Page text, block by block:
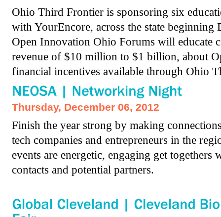
Ohio Third Frontier is sponsoring six
with YourEncore, across the state beginning
Open Innovation Ohio Forums will educate
revenue of $10 million to $1 billion, about
financial incentives available through Ohio
Thursday, December 06, 2012
Finish the year strong by making
tech companies and entrepreneurs in the
events are energetic, engaging get togethers
contacts and potential partners.